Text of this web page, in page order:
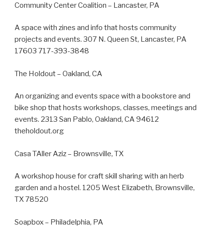
Community Center Coalition – Lancaster, PA
A space with zines and info that hosts community
projects and events. 307 N. Queen St, Lancaster, PA
17603 717-393-3848
The Holdout – Oakland, CA
An organizing and events space with a bookstore and
bike shop that hosts workshops, classes, meetings and
events. 2313 San Pablo, Oakland, CA 94612
theholdout.org
Casa TAller Aziz – Brownsville, TX
A workshop house for craft skill sharing with an herb
garden and a hostel. 1205 West Elizabeth, Brownsville,
TX 78520
Soapbox – Philadelphia, PA